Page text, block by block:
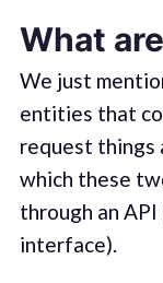
What
We just
entities that
request things
which these
through an
interface).